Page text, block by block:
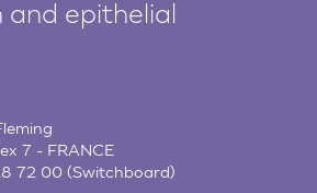
and epithelial
7 - FRANCE
72 00 (Switchboard)